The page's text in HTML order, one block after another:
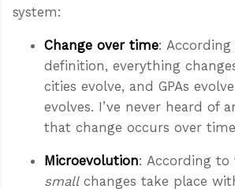
system:
Change over time:
definition, everything
cities evolve, and GPAs
evolves. I’ve never heard of
that change occurs over
Microevolution: According
smallchanges take place